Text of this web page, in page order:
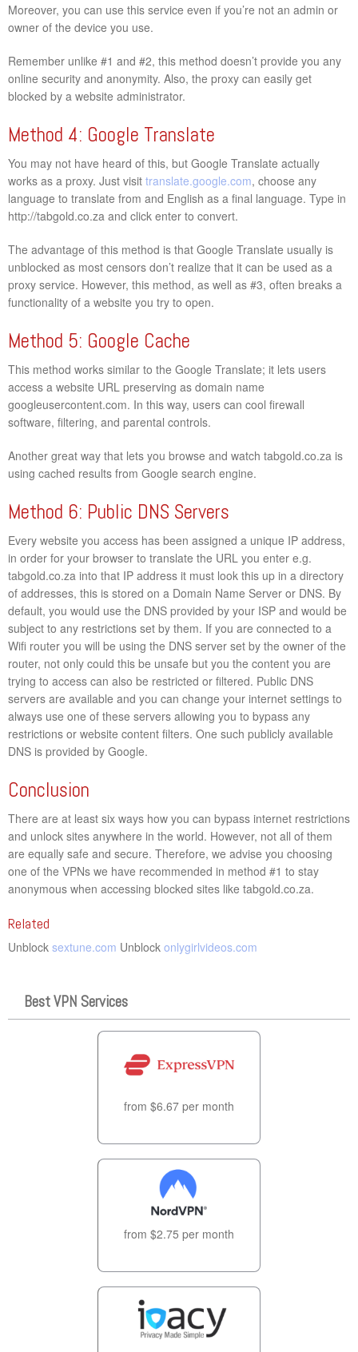
Moreover, you can use this service even if you’re not an admin or
owner of the device you use.
Remember unlike #1 and #2, this method doesn’t provide you any
online security and anonymity. Also, the proxy can easily get
blocked by a website administrator.
Method 4: Google Translate
You may not have heard of this, but Google Translate actually
works as a proxy. Just visit translate.google.com, choose any
language to translate from and English as a final language. Type in
http://tabgold.co.za and click enter to convert.
The advantage of this method is that Google Translate usually is
unblocked as most censors don’t realize that it can be used as a
proxy service. However, this method, as well as #3, often breaks a
functionality of a website you try to open.
Method 5: Google Cache
This method works similar to the Google Translate; it lets users
access a website URL preserving as domain name
googleusercontent.com. In this way, users can cool firewall
software, filtering, and parental controls.
Another great way that lets you browse and watch tabgold.co.za is
using cached results from Google search engine.
Method 6: Public DNS Servers
Every website you access has been assigned a unique IP address,
in order for your browser to translate the URL you enter e.g.
tabgold.co.za into that IP address it must look this up in a directory
of addresses, this is stored on a Domain Name Server or DNS. By
default, you would use the DNS provided by your ISP and would be
subject to any restrictions set by them. If you are connected to a
Wifi router you will be using the DNS server set by the owner of the
router, not only could this be unsafe but you the content you are
trying to access can also be restricted or filtered. Public DNS
servers are available and you can change your internet settings to
always use one of these servers allowing you to bypass any
restrictions or website content filters. One such publicly available
DNS is provided by Google.
Conclusion
There are at least six ways how you can bypass internet restrictions
and unlock sites anywhere in the world. However, not all of them
are equally safe and secure. Therefore, we advise you choosing
one of the VPNs we have recommended in method #1 to stay
anonymous when accessing blocked sites like tabgold.co.za.
Related
Unblock sextune.com Unblock onlygirlvideos.com
Best VPN Services
from $6.67 per month
from $2.75 per month